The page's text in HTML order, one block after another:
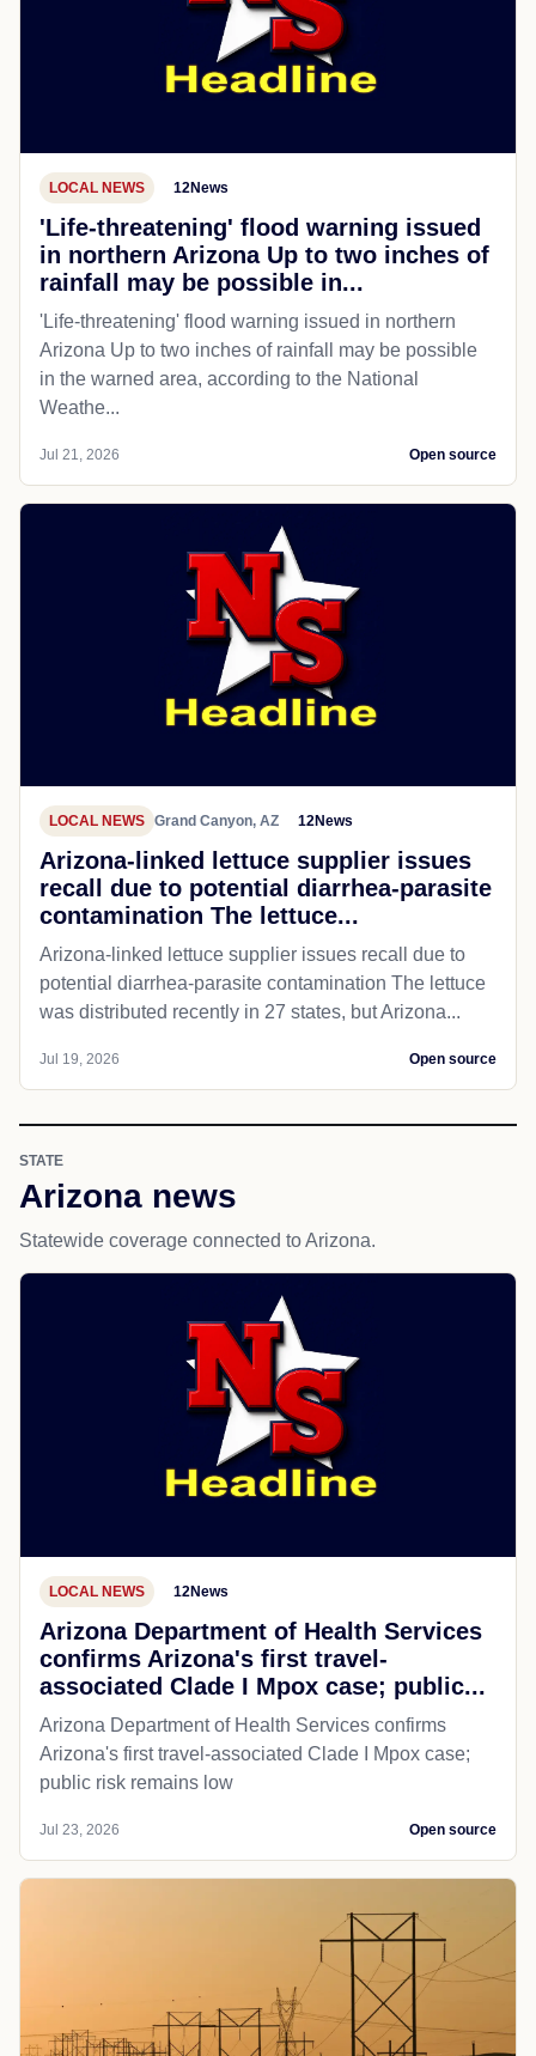
LOCAL NEWS 12News
'Life-threatening' flood warning issued
in northern Arizona Up to two inches of
rainfall may be possible in...
'Life-threatening' flood warning issued in northern
Arizona Up to two inches of rainfall may be possible
in the warned area, according to the National
Weathe...
Jul 21, 2026 Open source
LOCAL NEWS Grand Canyon, AZ 12News
Arizona-linked lettuce supplier issues
recall due to potential diarrhea-parasite
contamination The lettuce...
Arizona-linked lettuce supplier issues recall due to
potential diarrhea-parasite contamination The lettuce
was distributed recently in 27 states, but Arizona...
Jul 19, 2026 Open source
STATE
Arizona news
Statewide coverage connected to Arizona.
LOCAL NEWS 12News
Arizona Department of Health Services
confirms Arizona's first travel-
associated Clade I Mpox case; public...
Arizona Department of Health Services confirms
Arizona's first travel-associated Clade I Mpox case;
public risk remains low
Jul 23, 2026 Open source